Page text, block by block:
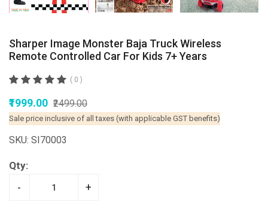
Sharper Image Monster Baja Truck Wireless
Remote Controlled Car For Kids 7+ Years
( 0 )
₹1999.00 ₹2499.00
Sale price inclusive of all taxes (with applicable GST benefits)
SKU: SI70003
Qty:
- +